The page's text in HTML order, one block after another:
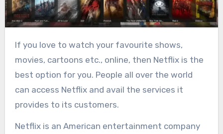
If you love to watch your favourite shows,
movies, cartoons etc., online, then Netflix is the
best option for you. People all over the world
can access Netflix and avail the services it
provides to its customers.
Netflix is an American entertainment company